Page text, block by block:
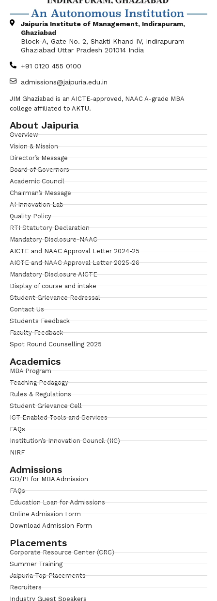
Jaipuria Institute of Management, Indirapuram,
Ghaziabad
Block-A, Gate No. 2, Shakti Khand IV, Indirapuram
Ghaziabad Uttar Pradesh 201014 India
+91 0120 455 0100
admissions@jaipuria.edu.in
JIM Ghaziabad is an AICTE-approved, NAAC A-grade MBA
college affiliated to AKTU.
About Jaipuria
Overview
Vision & Mission
Director’s Message
Board of Governors
Academic Council
Chairman’s Message
AI Innovation Lab
Quality Policy
RTI Statutory Declaration
Mandatory Disclosure-NAAC
AICTE and NAAC Approval Letter 2024-25
AICTE and NAAC Approval Letter 2025-26
Mandatory Disclosure AICTE
Display of course and intake
Student Grievance Redressal
Contact Us
Students Feedback
Faculty Feedback
Spot Round Counselling 2025
Academics
MBA Program
Teaching Pedagogy
Rules & Regulations
Student Grievance Cell
ICT Enabled Tools and Services
FAQs
Institution’s Innovation Council (IIC)
NIRF
Admissions
GD/PI for MBA Admission
FAQs
Education Loan for Admissions
Online Admission Form
Download Admission Form
Placements
Corporate Resource Center (CRC)
Summer Training
Jaipuria Top Placements
Recruiters
Industry Guest Speakers